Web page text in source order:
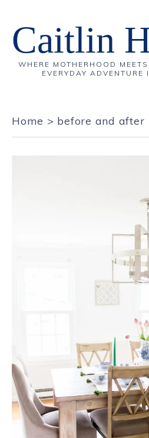
Caitlin
WHERE MOTHERHOOD
EVERYDAY ADVENTURE
Home > before and after